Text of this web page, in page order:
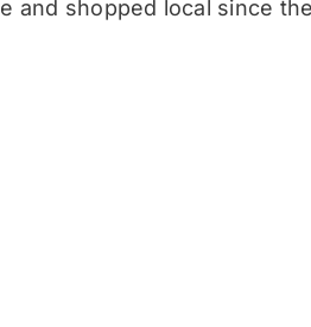
and shopped local since